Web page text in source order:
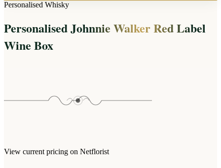
Arrangements
Clear Vases
Boxed Flowers
Teddy Arrangements
Teddies
Clothing & Accessories
Audio
All Stationery
Jewellery
Personalised Whisky
Personalised Johnnie Walker Red Label
Wine Box
View current pricing on Netflorist